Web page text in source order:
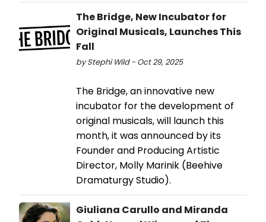
The Bridge, New Incubator for
Original Musicals, Launches This
Fall
by Stephi Wild - Oct 29, 2025
The Bridge, an innovative new
incubator for the development of
original musicals, will launch this
month, it was announced by its
Founder and Producing Artistic
Director, Molly Marinik (Beehive
Dramaturgy Studio).
Giuliana Carullo and Miranda